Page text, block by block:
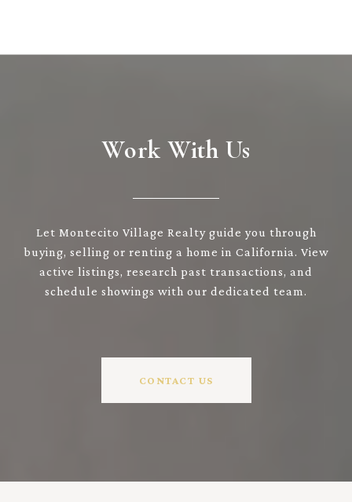
Work With Us
Let Montecito Village Realty guide you through
buying, selling or renting a home in California. View
active listings, research past transactions, and
schedule showings with our dedicated team.
CONTACT US